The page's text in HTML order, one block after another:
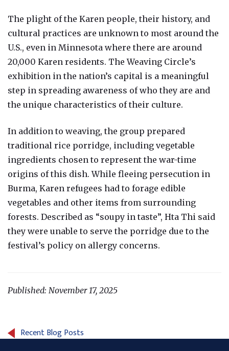
The plight of the Karen people, their history, and
cultural practices are unknown to most around the
U.S., even in Minnesota where there are around
20,000 Karen residents. The Weaving Circle’s
exhibition in the nation’s capital is a meaningful
step in spreading awareness of who they are and
the unique characteristics of their culture.
In addition to weaving, the group prepared
traditional rice porridge, including vegetable
ingredients chosen to represent the war-time
origins of this dish. While fleeing persecution in
Burma, Karen refugees had to forage edible
vegetables and other items from surrounding
forests. Described as “soupy in taste”, Hta Thi said
they were unable to serve the porridge due to the
festival’s policy on allergy concerns.
Published: November 17, 2025
Recent Blog Posts